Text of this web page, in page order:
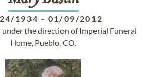
1934 - 01/09/2012
the direction of Imperial Funeral
Home, Pueblo, CO.